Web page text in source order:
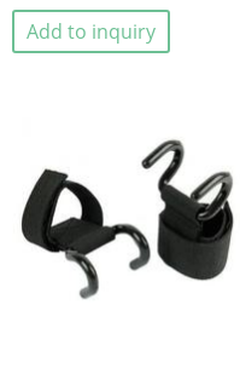
Add to inquiry